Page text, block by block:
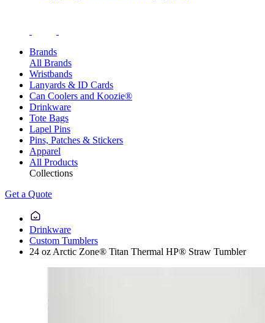
Brands
All Brands
Wristbands
Lanyards & ID Cards
Can Coolers and Koozie®
Drinkware
Tote Bags
Lapel Pins
Pins, Patches & Stickers
Apparel
All Products
Collections
Get a Quote
Drinkware
Custom Tumblers
24 oz Arctic Zone® Titan Thermal HP® Straw Tumbler